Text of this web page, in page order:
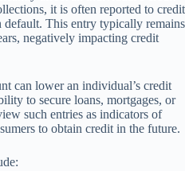
it is often reported to credit
default. This entry typically remains
negatively impacting credit
can lower an individual’s credit
to secure loans, mortgages, or
such entries as indicators of
to obtain credit in the future.